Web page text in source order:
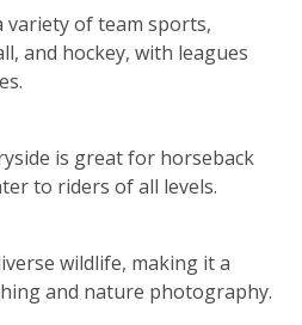
variety of team sports,
and hockey, with leagues
is great for horseback
to riders of all levels.
wildlife, making it a
and nature photography.